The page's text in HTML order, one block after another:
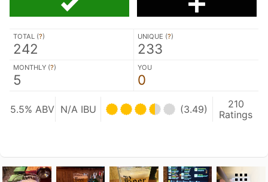
TOTAL (?)
242
UNIQUE (?)
233
MONTHLY (?)
5
YOU
0
5.5% ABV N/A IBU (3.49)
210
Ratings